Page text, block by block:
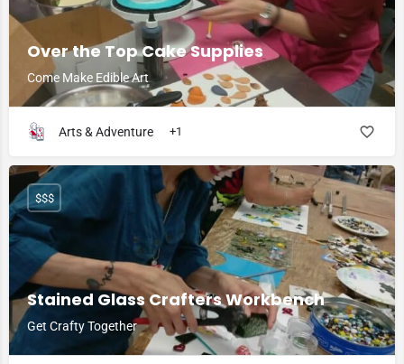
Over the Top Cake Supplies
Come Make Edible Art
Arts & Adventure +1
Stained Glass Crafters Workbench
Get Crafty Together
$$$